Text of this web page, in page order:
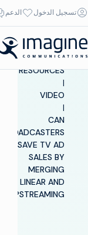
تخطي إلى المحتوى
تسجيل الدخول الدعم
INSIGHTS &
RESOURCES
|
VIDEO
|
CAN
BROADCASTERS
SAVE TV AD
SALES BY
MERGING
LINEAR AND
STREAMING?